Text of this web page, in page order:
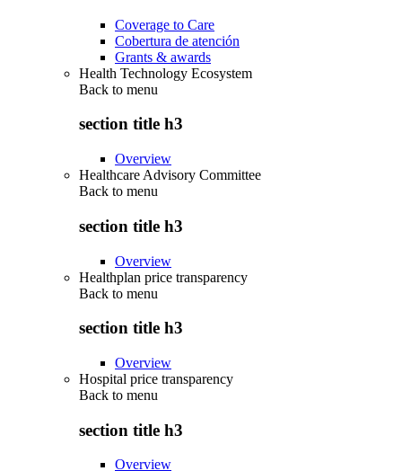
Coverage to Care
Cobertura de atención
Grants & awards
Health Technology Ecosystem
Back to menu
section title h3
Overview
Healthcare Advisory Committee
Back to menu
section title h3
Overview
Healthplan price transparency
Back to menu
section title h3
Overview
Hospital price transparency
Back to menu
section title h3
Overview